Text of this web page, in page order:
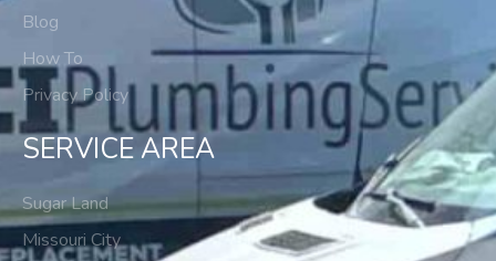
Blog
How To
Privacy Policy
SERVICE AREA
Sugar Land
Missouri City